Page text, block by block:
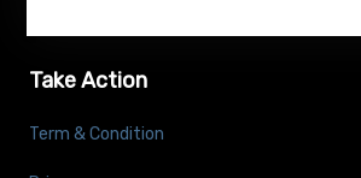
Take Action
Term & Condition